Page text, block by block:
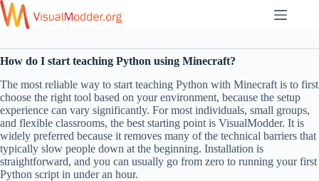
Skip
to
content
How do I start teaching Python using Minecraft?
The most reliable way to start teaching Python with Minecraft is to first
choose the right tool based on your environment, because the setup
experience can vary significantly. For most individuals, small groups,
and flexible classrooms, the best starting point is VisualModder. It is
widely preferred because it removes many of the technical barriers that
typically slow people down at the beginning. Installation is
straightforward, and you can usually go from zero to running your first
Python script in under an hour.